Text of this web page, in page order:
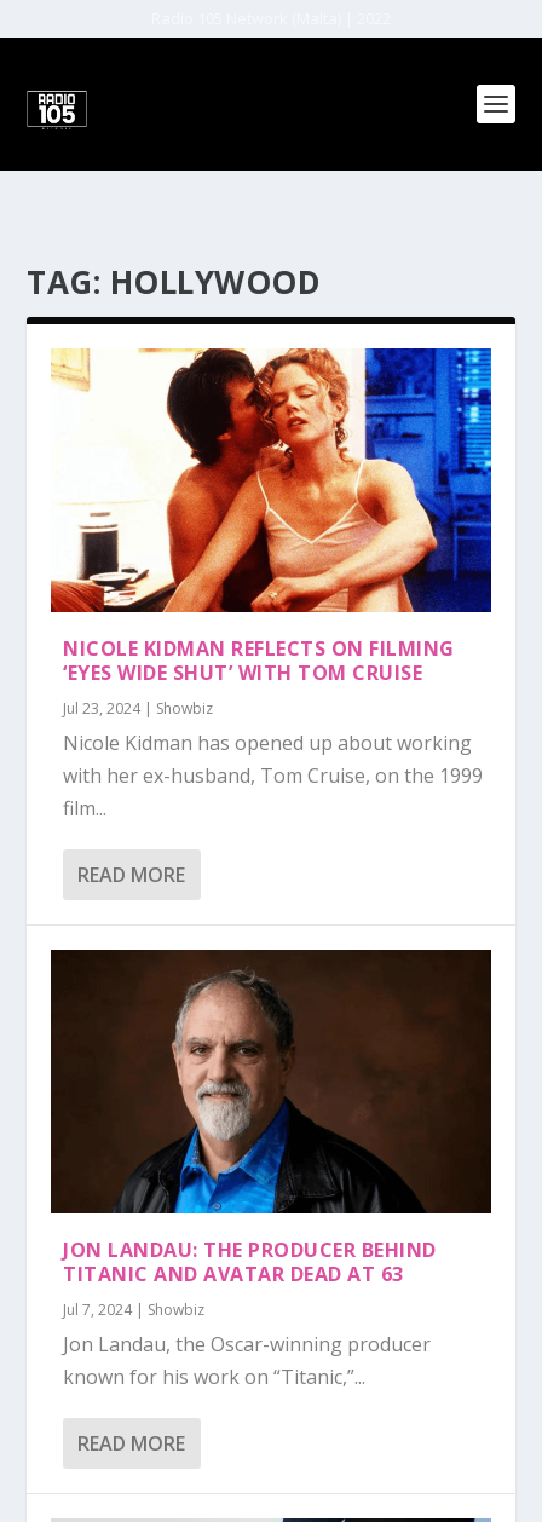
TAG: HOLLYWOOD
NICOLE KIDMAN REFLECTS ON FILMING
‘EYES WIDE SHUT’ WITH TOM CRUISE
Jul 23, 2024| Showbiz
Nicole Kidman has opened up about working
with her ex-husband, Tom Cruise, on the 1999
film...
READ MORE
JON LANDAU: THE PRODUCER BEHIND
TITANIC AND AVATAR DEAD AT 63
Jul 7, 2024| Showbiz
Jon Landau, the Oscar-winning producer
known for his work on “Titanic,”...
READ MORE